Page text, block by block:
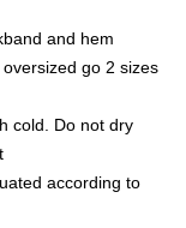
and hem
go 2 sizes
cold. Do not dry
according to